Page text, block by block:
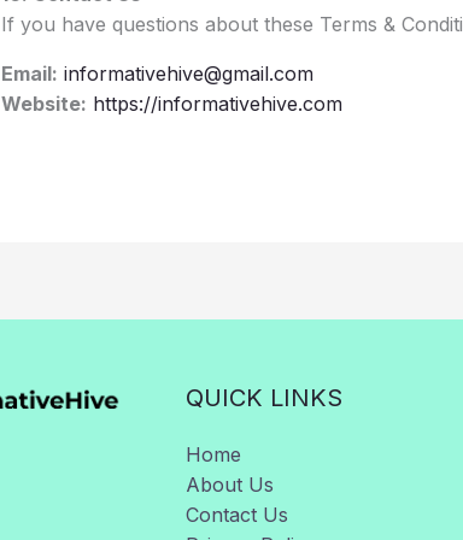
If you have questions about these Terms &
Email: informativehive@gmail.com
Website: https://informativehive.com
QUICK LINKS
Home
About Us
Contact Us